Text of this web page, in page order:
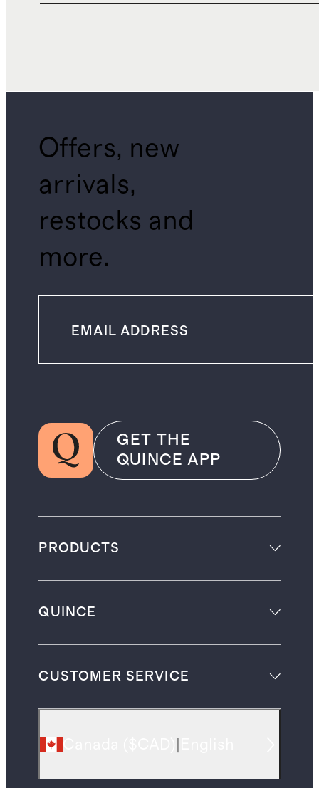
Offers, new
arrivals,
restocks and
more.
GET THE
QUINCE APP
PRODUCTS
QUINCE
CUSTOMER SERVICE